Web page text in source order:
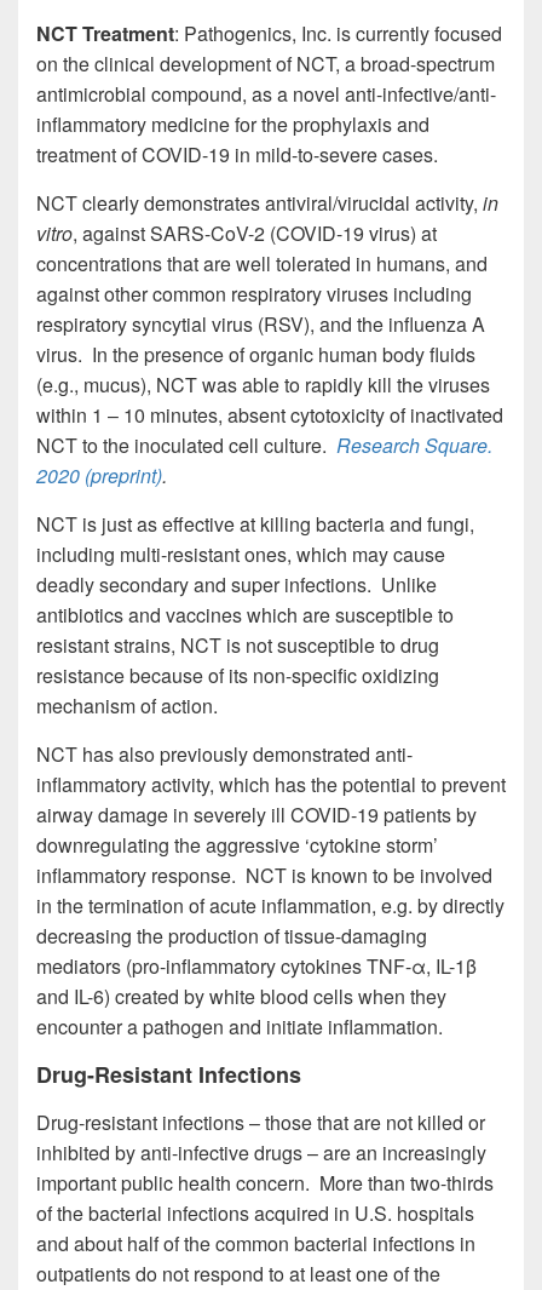
NCT Treatment: Pathogenics, Inc. is currently focused
on the clinical development of NCT, a broad-spectrum
antimicrobial compound, as a novel anti-infective/anti-
inflammatory medicine for the prophylaxis and
treatment of COVID-19 in mild-to-severe cases.
NCT clearly demonstrates antiviral/virucidal activity, in
vitro, against SARS-CoV-2 (COVID-19 virus) at
concentrations that are well tolerated in humans, and
against other common respiratory viruses including
respiratory syncytial virus (RSV), and the influenza A
virus. In the presence of organic human body fluids
(e.g., mucus), NCT was able to rapidly kill the viruses
within 1 – 10 minutes, absent cytotoxicity of inactivated
NCT to the inoculated cell culture. Research Square.
2020 (preprint).
NCT is just as effective at killing bacteria and fungi,
including multi-resistant ones, which may cause
deadly secondary and super infections. Unlike
antibiotics and vaccines which are susceptible to
resistant strains, NCT is not susceptible to drug
resistance because of its non-specific oxidizing
mechanism of action.
NCT has also previously demonstrated anti-
inflammatory activity, which has the potential to prevent
airway damage in severely ill COVID-19 patients by
downregulating the aggressive ‘cytokine storm’
inflammatory response. NCT is known to be involved
in the termination of acute inflammation, e.g. by directly
decreasing the production of tissue-damaging
mediators (pro-inflammatory cytokines TNF-α, IL-1β
and IL-6) created by white blood cells when they
encounter a pathogen and initiate inflammation.
Drug-Resistant Infections
Drug-resistant infections – those that are not killed or
inhibited by anti-infective drugs – are an increasingly
important public health concern. More than two-thirds
of the bacterial infections acquired in U.S. hospitals
and about half of the common bacterial infections in
outpatients do not respond to at least one of the